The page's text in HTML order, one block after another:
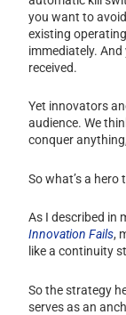
you want to
existing
immediately.
received.
Yet innovators
audience. We
conquer
So what’s a hero
As I described in
Innovation Fails,
like a continuity
So the strategy
serves as an